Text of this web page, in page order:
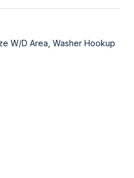
W/D Area, Washer Hookup